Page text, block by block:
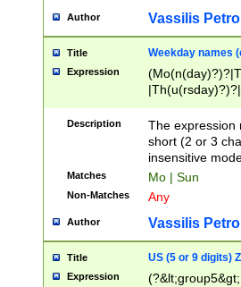
Author Vassilis
Title Weekday names
Expression
Description
The expression
short (2 or 3
insensitive
Matches Mo | Sun
Non-Matches Any
Author Vassilis
Title US (5 or 9 digits)
Expression